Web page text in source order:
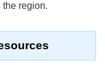
region.